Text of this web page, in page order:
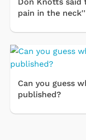
Don Knotts
pain in the neck''
Can you guess
published?